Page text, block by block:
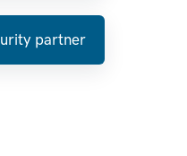
partner